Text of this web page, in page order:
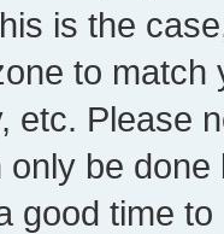
is the
to
etc. Please
be
good time to